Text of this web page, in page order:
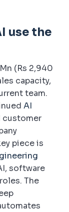
use the
(Rs 2,940
capacity,
team.
AI
customer
piece is
software
The